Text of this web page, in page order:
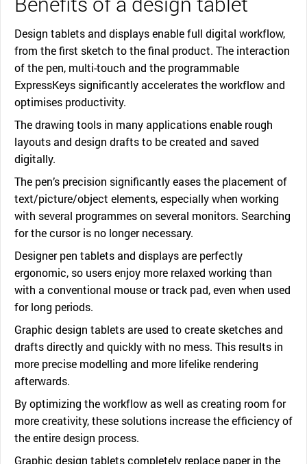
Design tablets and displays enable full digital workflow,
from the first sketch to the final product. The interaction
of the pen, multi-touch and the programmable
ExpressKeys significantly accelerates the workflow and
optimises productivity.
The drawing tools in many applications enable rough
layouts and design drafts to be created and saved
digitally.
The pen’s precision significantly eases the placement of
text/picture/object elements, especially when working
with several programmes on several monitors. Searching
for the cursor is no longer necessary.
Designer pen tablets and displays are perfectly
ergonomic, so users enjoy more relaxed working than
with a conventional mouse or track pad, even when used
for long periods.
Graphic design tablets are used to create sketches and
drafts directly and quickly with no mess. This results in
more precise modelling and more lifelike rendering
afterwards.
By optimizing the workflow as well as creating room for
more creativity, these solutions increase the efficiency of
the entire design process.
Graphic design tablets completely replace paper in the